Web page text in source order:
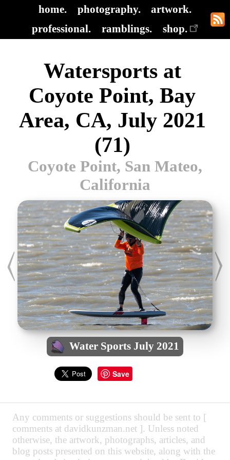
home. photography.
artwork.
professional.
ramblings. shop.
Watersports at
Coyote Point, Bay
Area, CA, July 2021
(71)
Coyote Point, San Mateo,
California
Water Sports July 2021
Save
Any comments or suggestions should be sent to [
comments at davidkunzman.net ]. Unless noted
otherwise, the artwork, photographs, articles, and
blog posts presented on this website, along with the